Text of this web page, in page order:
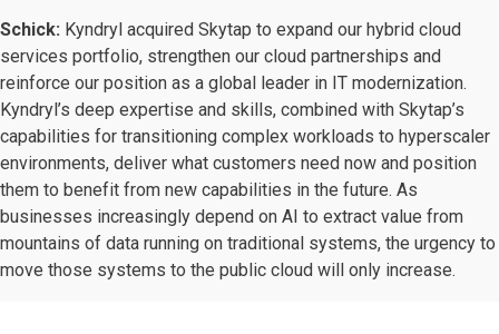
Schick: Kyndryl acquired Skytap to expand our hybrid cloud
services portfolio, strengthen our cloud partnerships and
reinforce our position as a global leader in IT modernization.
Kyndryl’s deep expertise and skills, combined with Skytap’s
capabilities for transitioning complex workloads to hyperscaler
environments, deliver what customers need now and position
them to benefit from new capabilities in the future. As
businesses increasingly depend on AI to extract value from
mountains of data running on traditional systems, the urgency to
move those systems to the public cloud will only increase.